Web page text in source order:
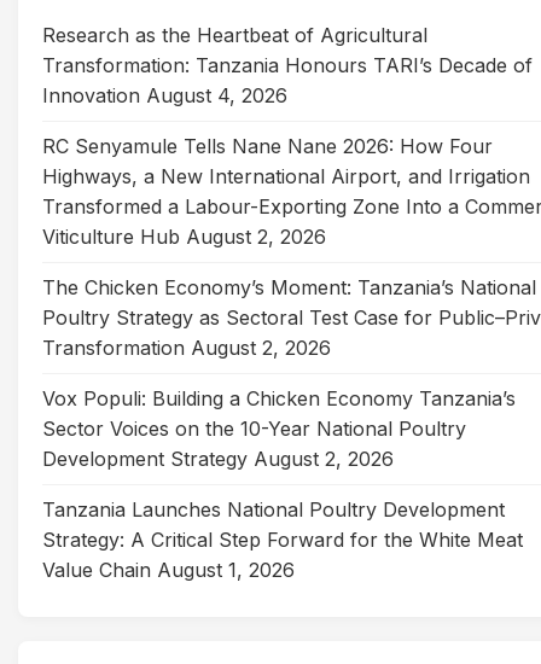
Research as the Heartbeat of Agricultural
Transformation: Tanzania Honours TARI’s Decade of
Innovation August 4, 2026
RC Senyamule Tells Nane Nane 2026: How Four
Highways, a New International Airport, and Irrigation
Transformed a Labour-Exporting Zone Into a
Viticulture Hub August 2, 2026
The Chicken Economy’s Moment: Tanzania’s National
Poultry Strategy as Sectoral Test Case for
Transformation August 2, 2026
Vox Populi: Building a Chicken Economy Tanzania’s
Sector Voices on the 10-Year National Poultry
Development Strategy August 2, 2026
Tanzania Launches National Poultry Development
Strategy: A Critical Step Forward for the White Meat
Value Chain August 1, 2026